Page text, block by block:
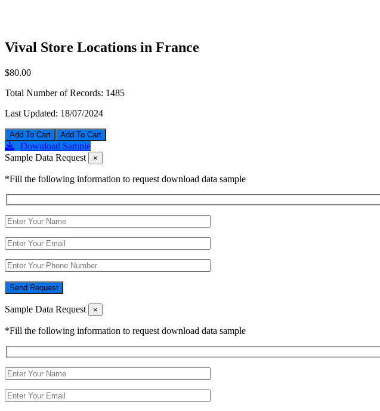
Vival Store Locations in France
$80.00
Total Number of Records: 1485
Last Updated: 18/07/2024
Add To Cart
Download Sample
Sample Data Request
×
*Fill the following information to request download data sample
Send Request
Sample Data Request ×
*Fill the following information to request download data sample